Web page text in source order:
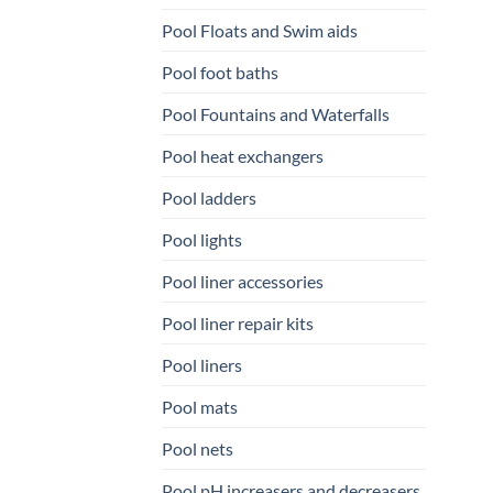
Pool Floats and Swim aids
Pool foot baths
Pool Fountains and Waterfalls
Pool heat exchangers
Pool ladders
Pool lights
Pool liner accessories
Pool liner repair kits
Pool liners
Pool mats
Pool nets